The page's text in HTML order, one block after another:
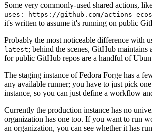
Some very commonly-used shared actions,
uses: https://github.com/actions-
it's written to assume it's running on public
Probably the most noticeable difference
latest; behind the scenes, GitHub
for public GitHub repos are a handful of
The staging instance of Fedora Forge has a
any available runner; you have to just pick
instance, so you can just define a workflow
Currently the production instance has no
organization has one too. If you want to run
an organization, you can see whether it has